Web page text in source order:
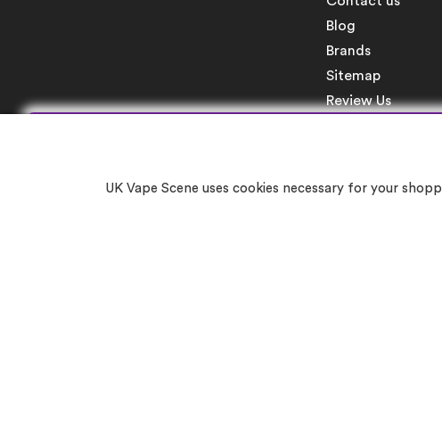
Blog
Brands
Sitemap
Review Us
UK Vape Scene uses cookies necessary for your